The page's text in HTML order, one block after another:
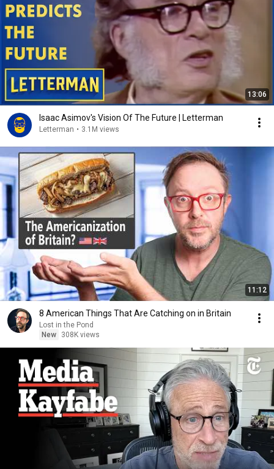
13:06
Isaac Asimov's Vision Of The Future | Letterman
Letterman • 3.1M views
11:12
8 American Things That Are Catching on in Britain
Lost in the Pond
New
308K views